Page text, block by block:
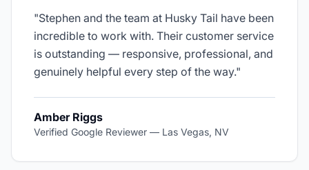
"Stephen and the team at Husky Tail have been
incredible to work with. Their customer service
is outstanding — responsive, professional, and
genuinely helpful every step of the way."
Amber Riggs
Verified Google Reviewer — Las Vegas, NV